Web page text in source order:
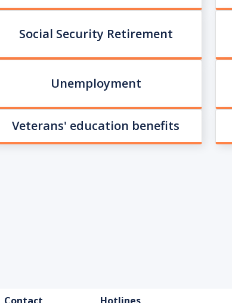
Social Security Retirement
Unemployment
Veterans' education benefits
FOOTER